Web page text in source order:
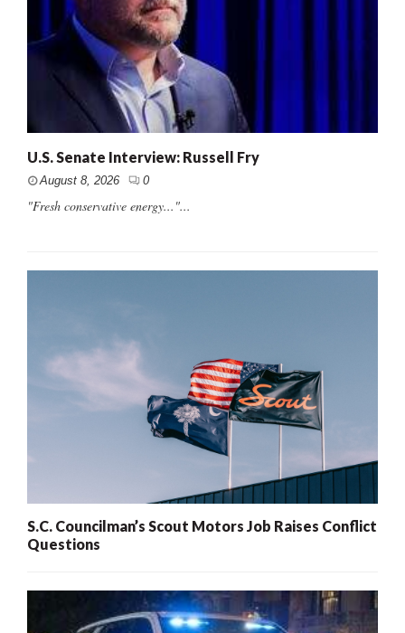
U.S. Senate Interview: Russell Fry
August 8, 2026 0
"Fresh conservative energy..."...
S.C. Councilman’s Scout Motors Job Raises Conflict
Questions